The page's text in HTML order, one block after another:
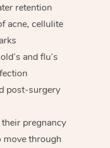
retention
acne, cellulite
and flu’s
post-surgery
pregnancy
move through